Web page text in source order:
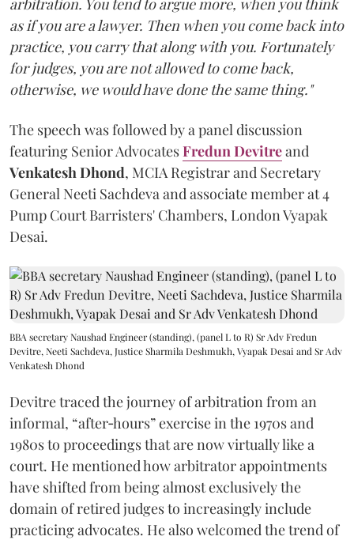
arbitration. You tend to argue more, when you think
as if you are a lawyer. Then when you come back into
practice, you carry that along with you. Fortunately
for judges, you are not allowed to come back,
otherwise, we would have done the same thing."
The speech was followed by a panel discussion
featuring Senior AdvocatesFredun Devitreand
Venkatesh Dhond, MCIA Registrar and Secretary
General Neeti Sachdeva and associate member at 4
Pump Court Barristers' Chambers, London Vyapak
Desai.
BBA secretary Naushad Engineer (standing), (panel L to R) Sr Adv Fredun
Devitre, Neeti Sachdeva, Justice Sharmila Deshmukh, Vyapak Desai and Sr Adv
Venkatesh Dhond
Devitre traced the journey of arbitration from an
informal, “after‑hours” exercise in the 1970s and
1980s to proceedings that are now virtually like a
court. He mentioned how arbitrator appointments
have shifted from being almost exclusively the
domain of retired judges to increasingly include
practicing advocates. He also welcomed the trend of